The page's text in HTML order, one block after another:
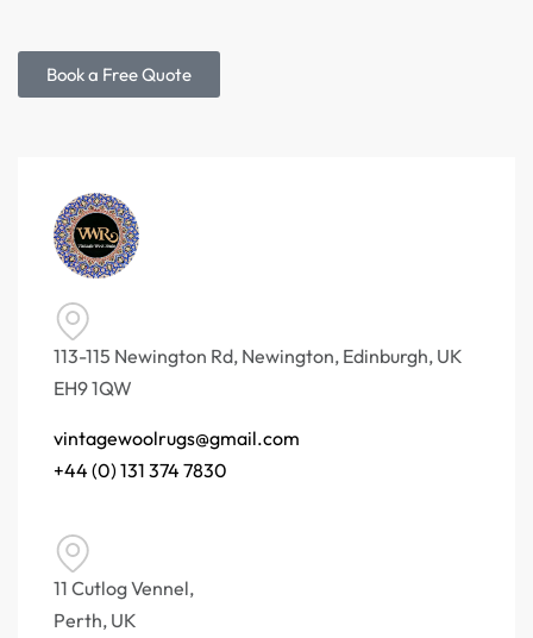
Book a Free Quote
113-115 Newington Rd, Newington, Edinburgh, UK
EH9 1QW
vintagewoolrugs@gmail.com
+44 (0) 131 374 7830
11 Cutlog Vennel,
Perth, UK